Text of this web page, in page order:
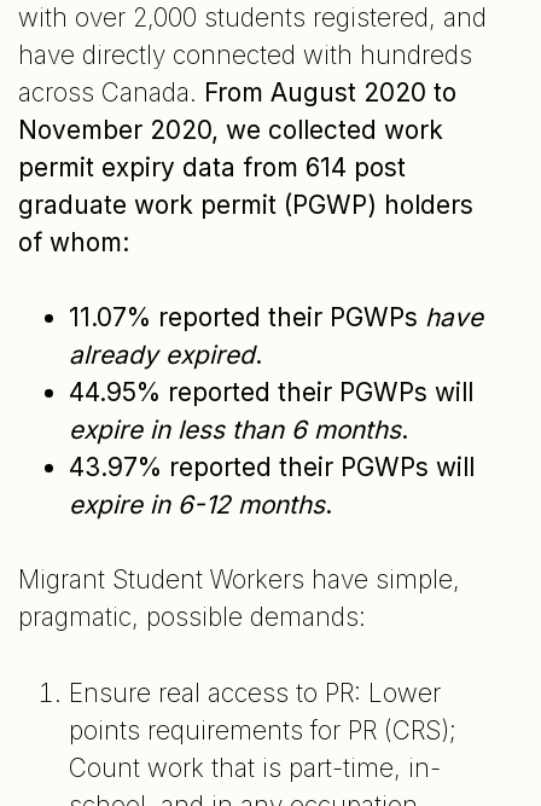
with over 2,000 students registered, and
have directly connected with hundreds
across Canada. From August 2020 to
November 2020, we collected work
permit expiry data from 614 post
graduate work permit (PGWP) holders
of whom:
11.07% reported their PGWPs have
already expired.
44.95% reported their PGWPs will
expire in less than 6 months.
43.97% reported their PGWPs will
expire in 6-12 months.
Migrant Student Workers have simple,
pragmatic, possible demands:
Ensure real access to PR: Lower
points requirements for PR (CRS);
Count work that is part-time, in-